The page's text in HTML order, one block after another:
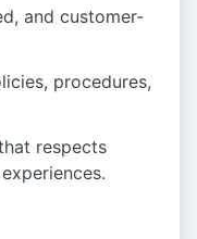
and customer-
procedures,
respects